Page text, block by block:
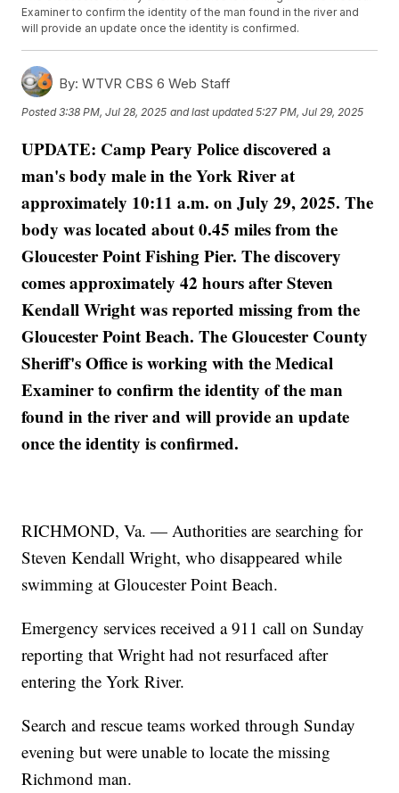
Examiner to confirm the identity of the man found in the river and
will provide an update once the identity is confirmed.
By: WTVR CBS 6 Web Staff
Posted3:38 PM, Jul 28, 2025 and last updated 5:27 PM, Jul 29, 2025
UPDATE: Camp Peary Police discovered a
man's body male in the York River at
approximately 10:11 a.m. on July 29, 2025. The
body was located about 0.45 miles from the
Gloucester Point Fishing Pier. The discovery
comes approximately 42 hours after Steven
Kendall Wright was reported missing from the
Gloucester Point Beach. The Gloucester County
Sheriff's Office is working with the Medical
Examiner to confirm the identity of the man
found in the river and will provide an update
once the identity is confirmed.
RICHMOND, Va. — Authorities are searching for
Steven Kendall Wright, who disappeared while
swimming at Gloucester Point Beach.
Emergency services received a 911 call on Sunday
reporting that Wright had not resurfaced after
entering the York River.
Search and rescue teams worked through Sunday
evening but were unable to locate the missing
Richmond man.